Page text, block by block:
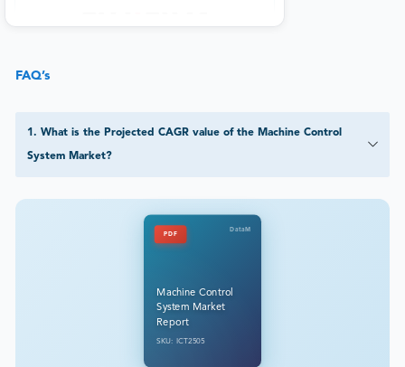
FAQ’s
1 . What is the Projected CAGR value of the Machine Control
System Market?
PDF
DataM
Machine Control
System Market
Report
SKU: ICT2505